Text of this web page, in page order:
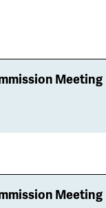
Meeting
Meeting